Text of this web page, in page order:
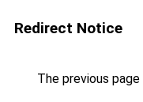
Redirect Notice
The previous